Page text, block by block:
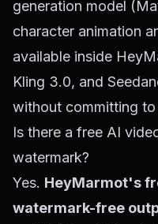
generation model
character animation
available inside
Kling 3.0, and
without committing
Is there a free AI
watermark?
Yes. HeyMarmot's
watermark-free